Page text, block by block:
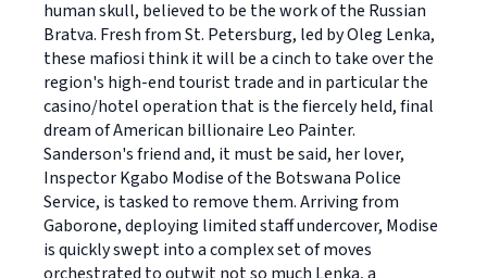
human skull, believed to be the work of the Russian
Bratva. Fresh from St. Petersburg, led by Oleg Lenka,
these mafiosi think it will be a cinch to take over the
region's high-end tourist trade and in particular the
casino/hotel operation that is the fiercely held, final
dream of American billionaire Leo Painter.
Sanderson's friend and, it must be said, her lover,
Inspector Kgabo Modise of the Botswana Police
Service, is tasked to remove them. Arriving from
Gaborone, deploying limited staff undercover, Modise
is quickly swept into a complex set of moves